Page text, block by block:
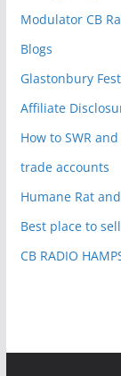
Modulator CB
Blogs
Glastonbury
Affiliate
How to SWR
trade accounts
Humane Rat
Best place to
CB RADIO